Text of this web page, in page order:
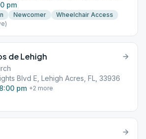
pm
Newcomer
Wheelchair Access
de Lehigh
Blvd E, Lehigh Acres, FL, 33936
pm +2 more